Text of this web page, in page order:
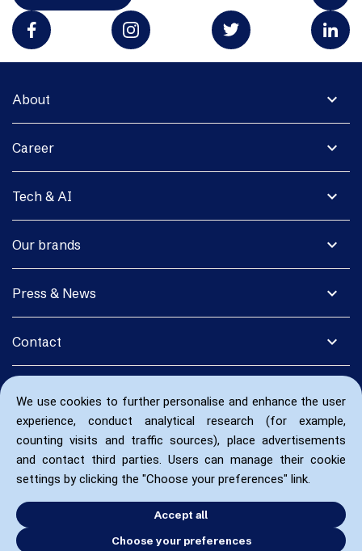
We use cookies to further personalise and enhance the user
experience, conduct analytical research (for example,
counting visits and traffic sources), place advertisements
and contact third parties. Users can manage their cookie
settings by clicking the "Choose your preferences" link.
Accept all
Choose your preferences
expand_more
About
expand_more
Career
expand_more
Tech & AI
expand_more
Our brands
expand_more
Press & News
expand_more
Contact